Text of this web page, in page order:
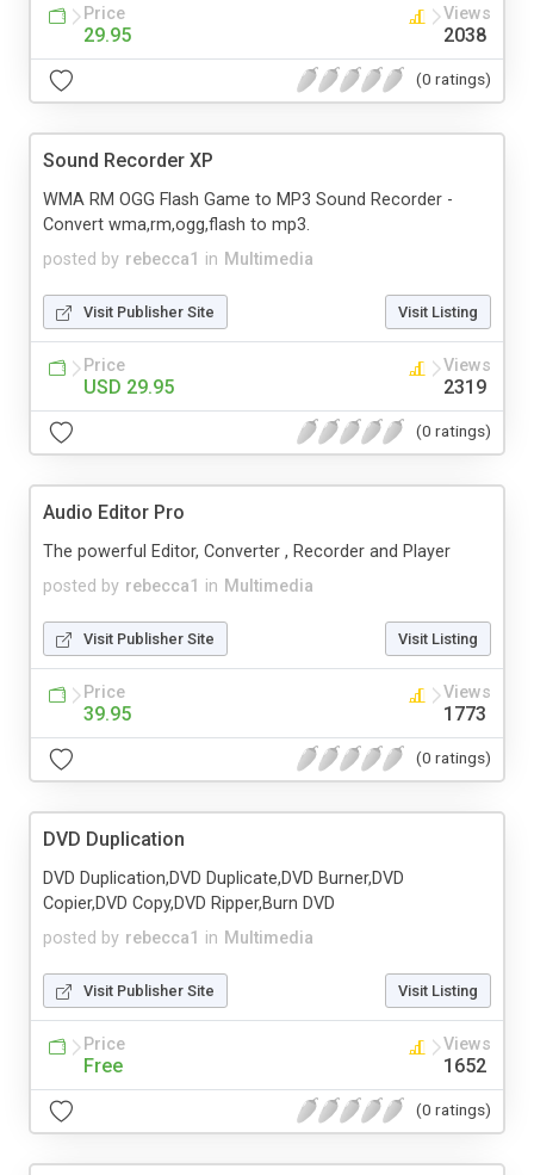
Price
29.95
Views
2038
(0 ratings)
Sound Recorder XP
posted by rebecca1 in Multimedia
WMA RM OGG Flash Game to MP3 Sound Recorder -
Convert wma,rm,ogg,flash to mp3.
Visit Publisher Site Visit Listing
Price
USD 29.95
Views
2319
(0 ratings)
Audio Editor Pro
posted by rebecca1 in Multimedia
The powerful Editor, Converter , Recorder and Player
Visit Publisher Site Visit Listing
Price
39.95
Views
1773
(0 ratings)
DVD Duplication
posted by rebecca1 in Multimedia
DVD Duplication,DVD Duplicate,DVD Burner,DVD
Copier,DVD Copy,DVD Ripper,Burn DVD
Visit Publisher Site Visit Listing
Price
Free
Views
1652
(0 ratings)